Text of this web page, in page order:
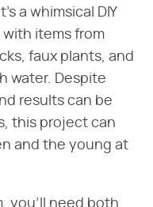
a whimsical DIY
items from
faux plants, and
water. Despite
results can be
this project can
and the young at
you'll need both